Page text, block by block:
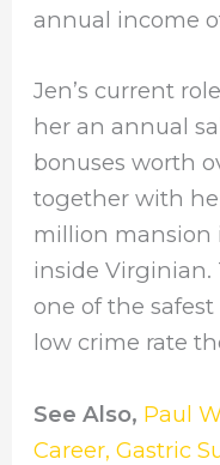
annual income
Jen’s current
her an annual
bonuses worth
together with
million mansion
inside Virginian.
one of the
low crime rate
See Also, Paul
Career, Gastric